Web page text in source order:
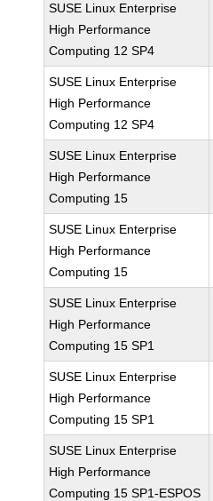
SUSE Linux Enterprise
High Performance
Computing 12 SP4
SUSE Linux Enterprise
High Performance
Computing 12 SP4
SUSE Linux Enterprise
High Performance
Computing 15
SUSE Linux Enterprise
High Performance
Computing 15
SUSE Linux Enterprise
High Performance
Computing 15 SP1
SUSE Linux Enterprise
High Performance
Computing 15 SP1
SUSE Linux Enterprise
High Performance
Computing 15 SP1-ESPOS